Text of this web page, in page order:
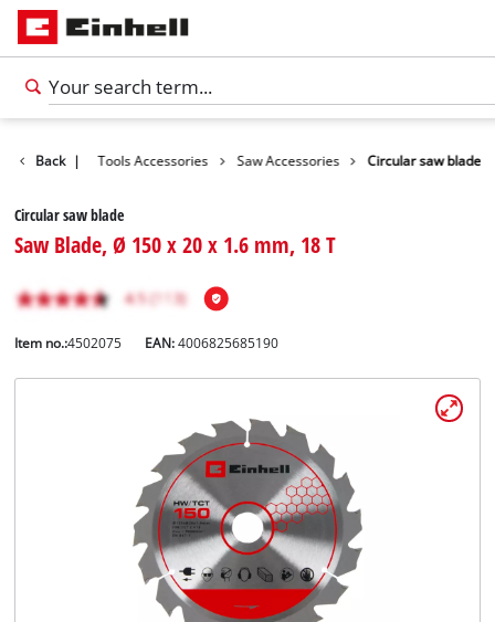
Back | Tools Accessories Saw Accessories Circular saw blade
Circular saw blade
Saw Blade, Ø 150 x 20 x 1.6 mm, 18 T
Item no.:4502075 EAN:4006825685190